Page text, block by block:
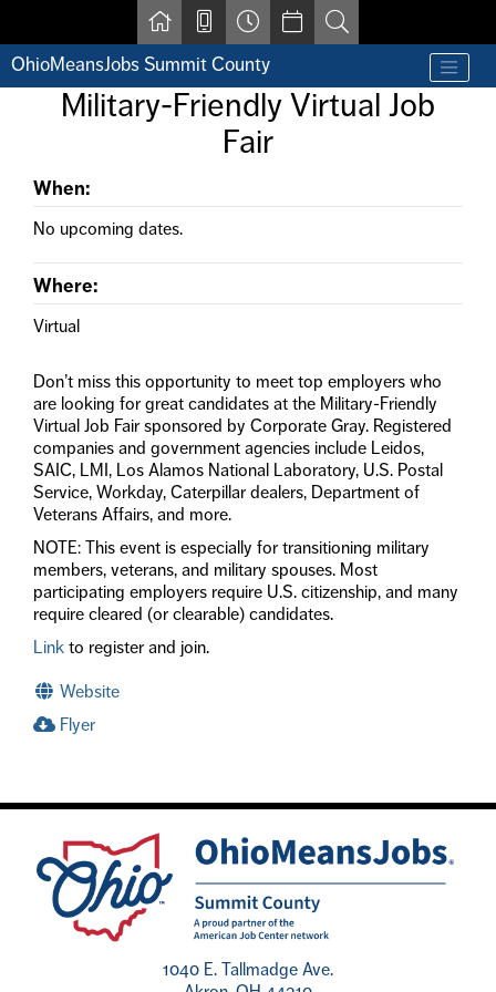
OhioMeansJobs Summit County
Find a job
Contact us by phone at 330-633-1050
Resources for Individuals with Disabilities
For Employers
For Youth & Young Adults
Other Resources
Military-Friendly Virtual Job
Fair
When:
No upcoming dates.
Where:
Virtual
Don’t miss this opportunity to meet top employers who
are looking for great candidates at the Military-Friendly
Virtual Job Fair sponsored by Corporate Gray. Registered
companies and government agencies include Leidos,
SAIC, LMI, Los Alamos National Laboratory, U.S. Postal
Service, Workday, Caterpillar dealers, Department of
Veterans Affairs, and more.
NOTE: This event is especially for transitioning military
members, veterans, and military spouses. Most
participating employers require U.S. citizenship, and many
require cleared (or clearable) candidates.
Link to register and join.
Website
Flyer
1040 E. Tallmadge Ave.